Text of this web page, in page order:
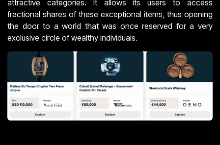
attractive categories. It allows its users to access
fractional shares of these exceptional items, thus opening
the door to a world that was once reserved for a very
exclusive circle of wealthy individuals.